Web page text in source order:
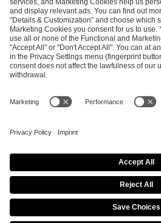
ESL FACEIT Group GER GmbH
Schanzenstraße 23
51063 Cologne, Germany
info@efg.gg
Career Press Brand Portal
Copyright 2026 © | All
Cookie Policy
Privacy Notice
Procurement Policy
Co-Streaming Guidelines